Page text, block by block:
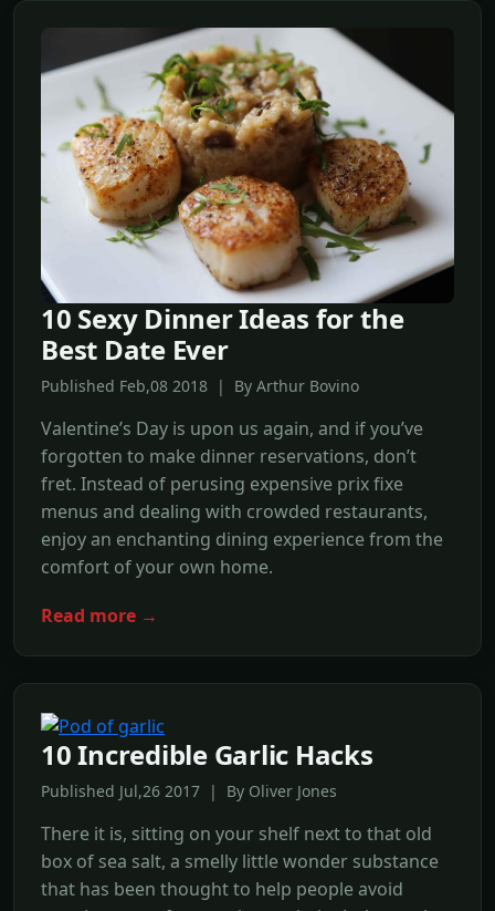
10 Sexy Dinner Ideas for the
Best Date Ever
Published Feb,08 2018 | By Arthur Bovino
Valentine’s Day is upon us again, and if you’ve
forgotten to make dinner reservations, don’t
fret. Instead of perusing expensive prix fixe
menus and dealing with crowded restaurants,
enjoy an enchanting dining experience from the
comfort of your own home.
Read more →
10 Incredible Garlic Hacks
Published Jul,26 2017 | By Oliver Jones
There it is, sitting on your shelf next to that old
box of sea salt, a smelly little wonder substance
that has been thought to help people avoid